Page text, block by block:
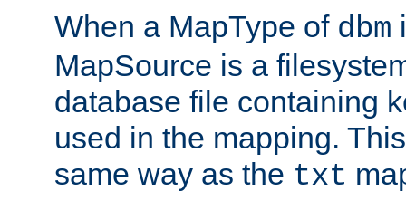
When a MapType of dbm
MapSource is a
database file containing
used in the mapping.
same way as the txt